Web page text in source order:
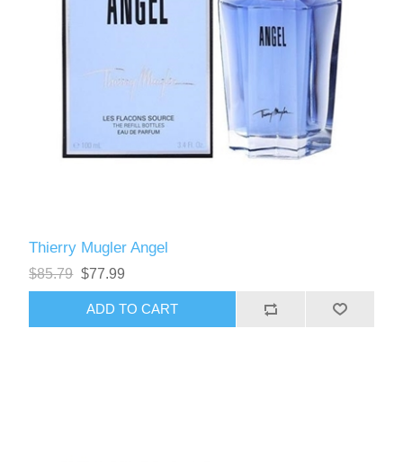
Thierry Mugler Angel
$85.79 $77.99